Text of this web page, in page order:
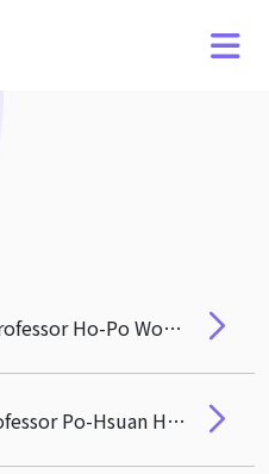
Congratulations to Professor Ho-Po Wong on Research Accepted by Journal of Law and Economics
Congratulations｜Professor Po-Hsuan Hsu Receives the 29th National Chair Professorship in Social Sciences from the Ministry of Education